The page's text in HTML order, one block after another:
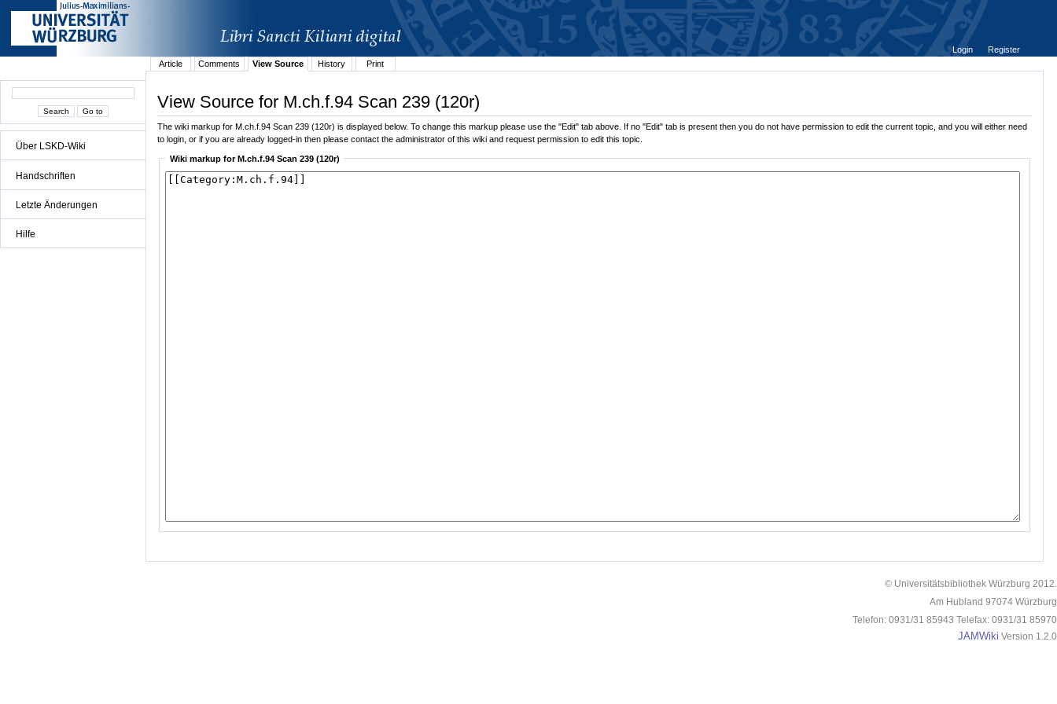
Über LSKD-Wiki
Handschriften
Letzte Änderungen
Hilfe
Login
Register
Article
Comments View Source History Print
View Source for M.ch.f.94 Scan 239 (120r)
The wiki markup for M.ch.f.94 Scan 239 (120r) is displayed below. To change this markup please use the "Edit" tab above. If no "Edit" tab is present then you do not have permission to edit the current topic, and you will either need
to login, or if you are already logged-in then please contact the administrator of this wiki and request permission to edit this topic.
Wiki markup for M.ch.f.94 Scan 239 (120r)
© Universitätsbibliothek Würzburg 2012.
Am Hubland 97074 Würzburg
Telefon: 0931/31 85943 Telefax: 0931/31 85970
JAMWiki Version 1.2.0